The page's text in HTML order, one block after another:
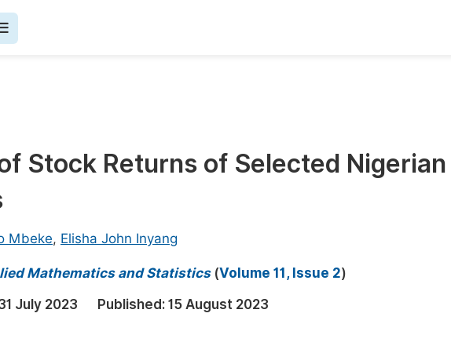
Published Conference Abstract Books
Published Books
Stock Returns of Selected Nigerian
Mbeke, Elisha John Inyang
Mathematics and Statistics(Volume 11, Issue 2)
July 2023 Published: 15 August 2023